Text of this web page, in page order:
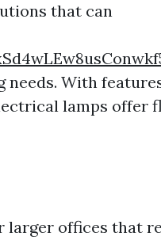
that can
With
lamps offer
larger offices that